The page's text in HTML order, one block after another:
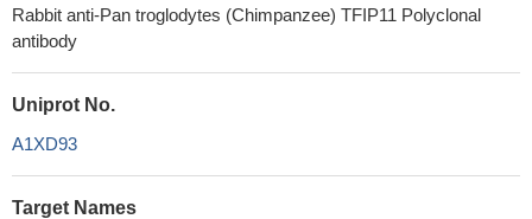
Rabbit anti-Pan troglodytes (Chimpanzee) TFIP11 Polyclonal
antibody
Uniprot No.
A1XD93
Target Names